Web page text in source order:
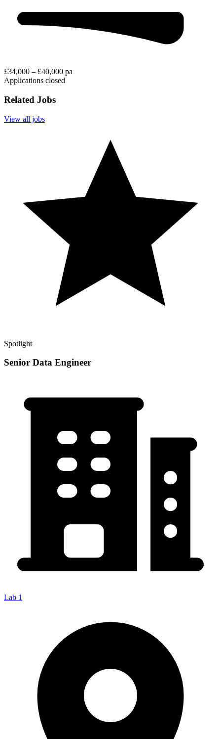
£34,000 – £40,000 pa
Applications closed
Related Jobs
View all jobs
Spotlight
Senior Data Engineer
Lab 1